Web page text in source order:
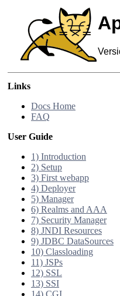
Links
Docs Home
FAQ
User Guide
1) Introduction
2) Setup
3) First webapp
4) Deployer
5) Manager
6) Realms and AAA
7) Security Manager
8) JNDI Resources
9) JDBC DataSources
10) Classloading
11) JSPs
12) SSL
13) SSI
14) CGI